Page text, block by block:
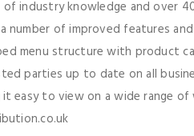
industry knowledge and over
number of improved features
menu structure with product
parties up to date on all
it easy to view on a wide range